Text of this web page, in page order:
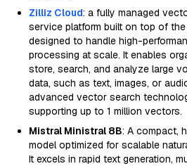
Zilliz Cloud: a fully managed
service platform built on top of
designed to handle high-
processing at scale. It enables
store, search, and analyze large
data, such as text, images, or
advanced vector search
supporting up to 1 million vectors.
Mistral Ministral 8B: A compact,
model optimized for scalable
It excels in rapid text generation,